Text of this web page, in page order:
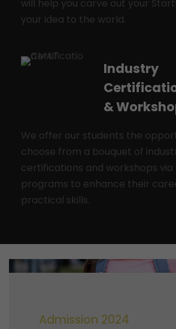
will help you carve out your
your idea to the world.
Industry
&
We offer our students the
choose from a bouquet of
certifications and workshops
programs to enhance their
practical skills.
Admission 2024